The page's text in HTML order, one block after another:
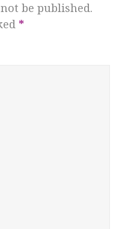
be published.
*